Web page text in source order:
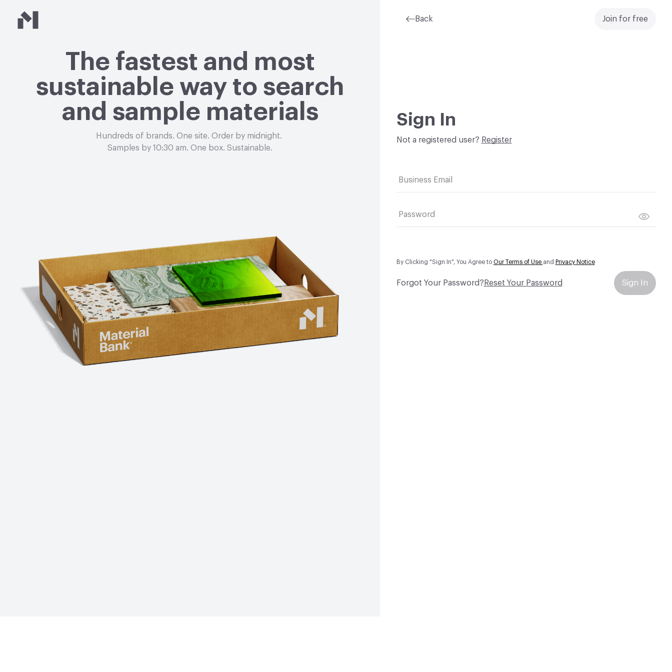
Material Bank
The fastest and most
sustainable way to search
and sample materials
Hundreds of brands. One site. Order by midnight.
Samples by 10:30 am. One box. Sustainable.
Back Join for free
Sign In
Not a registered user? Register
Business Email
Password
By Clicking "Sign In", You Agree to Our Terms of Use and Privacy Notice
Forgot Your Password? Reset Your Password Sign In